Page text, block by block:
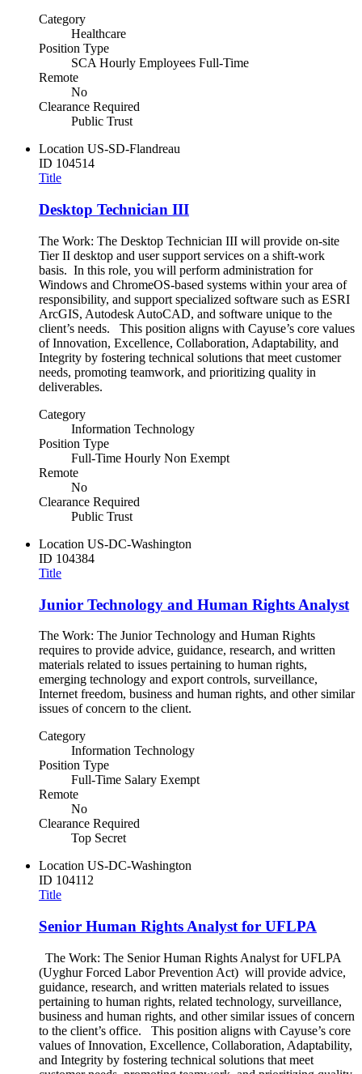
Category
Healthcare
Position Type
SCA Hourly Employees Full-Time
Remote
No
Clearance Required
Public Trust
Location US-SD-Flandreau
ID 104514
Title
Desktop Technician III
The Work: The Desktop Technician III will provide on-site
Tier II desktop and user support services on a shift-work
basis. In this role, you will perform administration for
Windows and ChromeOS-based systems within your area of
responsibility, and support specialized software such as ESRI
ArcGIS, Autodesk AutoCAD, and software unique to the
client’s needs. This position aligns with Cayuse’s core values
of Innovation, Excellence, Collaboration, Adaptability, and
Integrity by fostering technical solutions that meet customer
needs, promoting teamwork, and prioritizing quality in
deliverables.
Category
Information Technology
Position Type
Full-Time Hourly Non Exempt
Remote
No
Clearance Required
Public Trust
Location US-DC-Washington
ID 104384
Title
Junior Technology and Human Rights Analyst
The Work: The Junior Technology and Human Rights
requires to provide advice, guidance, research, and written
materials related to issues pertaining to human rights,
emerging technology and export controls, surveillance,
Internet freedom, business and human rights, and other similar
issues of concern to the client.
Category
Information Technology
Position Type
Full-Time Salary Exempt
Remote
No
Clearance Required
Top Secret
Location US-DC-Washington
ID 104112
Title
Senior Human Rights Analyst for UFLPA
The Work: The Senior Human Rights Analyst for UFLPA
(Uyghur Forced Labor Prevention Act) will provide advice,
guidance, research, and written materials related to issues
pertaining to human rights, related technology, surveillance,
business and human rights, and other similar issues of concern
to the client’s office. This position aligns with Cayuse’s core
values of Innovation, Excellence, Collaboration, Adaptability,
and Integrity by fostering technical solutions that meet